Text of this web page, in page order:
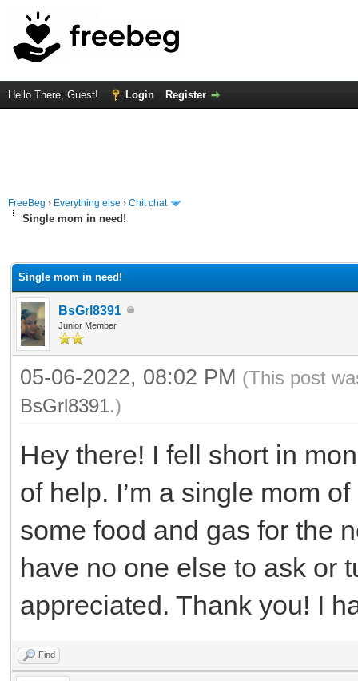
Hello There, Guest! Login Register
FreeBeg › Everything else › Chit chat
Single mom in need!
Single mom in need!
BsGrl8391
Junior Member
05-06-2022, 08:02 PM (This post
BsGrl8391.)
Hey there! I fell short in
of help. I’m a single mom
some food and gas for the
have no one else to ask or
appreciated. Thank you! I
Find